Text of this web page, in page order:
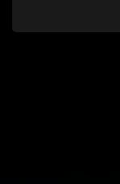
Chairperson of